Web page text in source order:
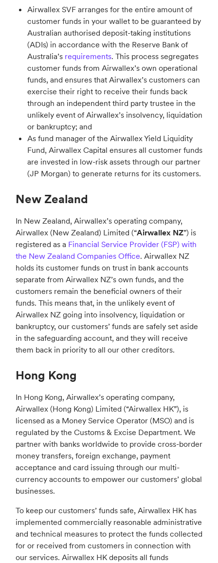
Airwallex SVF arranges for the entire amount of
customer funds in your wallet to be guaranteed by
Australian authorised deposit-taking institutions
(ADIs) in accordance with the Reserve Bank of
Australia’s requirements. This process segregates
customer funds from Airwallex’s own operational
funds, and ensures that Airwallex’s customers can
exercise their right to receive their funds back
through an independent third party trustee in the
unlikely event of Airwallex’s insolvency, liquidation
or bankruptcy; and
As fund manager of the Airwallex Yield Liquidity
Fund, Airwallex Capital ensures all customer funds
are invested in low-risk assets through our partner
(JP Morgan) to generate returns for its customers.
New Zealand
In New Zealand, Airwallex’s operating company,
Airwallex (New Zealand) Limited (“Airwallex NZ”) is
registered as a Financial Service Provider (FSP) with
the New Zealand Companies Office. Airwallex NZ
holds its customer funds on trust in bank accounts
separate from Airwallex NZ’s own funds, and the
customers remain the beneficial owners of their
funds. This means that, in the unlikely event of
Airwallex NZ going into insolvency, liquidation or
bankruptcy, our customers’ funds are safely set aside
in the safeguarding account, and they will receive
them back in priority to all our other creditors.
Hong Kong
In Hong Kong, Airwallex’s operating company,
Airwallex (Hong Kong) Limited (“Airwallex HK”), is
licensed as a Money Service Operator (MSO) and is
regulated by the Customs & Excise Department. We
partner with banks worldwide to provide cross-border
money transfers, foreign exchange, payment
acceptance and card issuing through our multi-
currency accounts to empower our customers’ global
businesses.
To keep our customers’ funds safe, Airwallex HK has
implemented commercially reasonable administrative
and technical measures to protect the funds collected
for or received from customers in connection with
our services. Airwallex HK deposits all funds